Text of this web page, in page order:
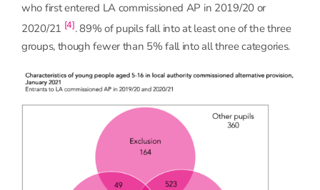
who first entered LA commissioned AP in 2019/20 or
2020/21 [4]. 89% of pupils fall into at least one of the three
groups, though fewer than 5% fall into all three categories.